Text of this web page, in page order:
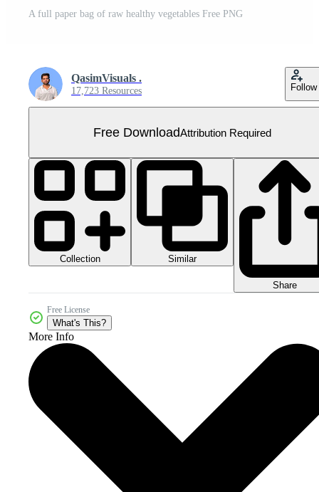
A full paper bag of raw healthy vegetables Free PNG
QasimVisuals .
17,723 Resources Follow
Free DownloadAttribution Required
Collection Similar
Share
Free License
What's This?
More Info